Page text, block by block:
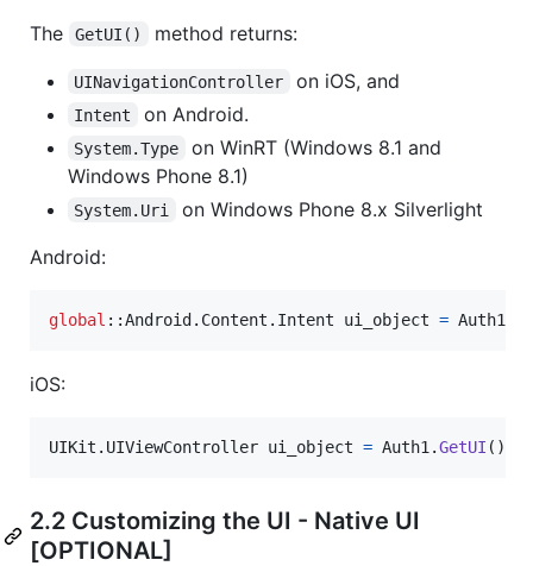
The GetUI() method returns:
UINavigationController on iOS, and
Intent on Android.
System.Type
on WinRT (Windows 8.1 and
Windows Phone 8.1)
System.Uri
on Windows Phone 8.x Silverlight
Android:
global ::Android. Content . Intent ui_object = Auth1
iOS:
UIKit . UIViewController ui_object = Auth1 .GetUI ( )
2.2 Customizing the UI - Native UI
[OPTIONAL]